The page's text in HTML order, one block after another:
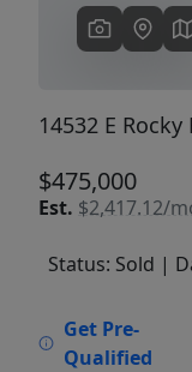
14532 E Rocky
$475,000
Est. $2,417.12/
Status: Sold |
Get Pre-
Qualified